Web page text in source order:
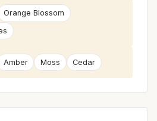
Orange Blossom
Amber Moss Cedar